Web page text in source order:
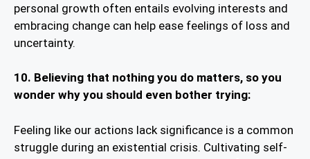
personal growth often entails evolving interests and
embracing change can help ease feelings of loss and
uncertainty.
10. Believing that nothing you do matters, so you
wonder why you should even bother trying:
Feeling like our actions lack significance is a common
struggle during an existential crisis. Cultivating self-